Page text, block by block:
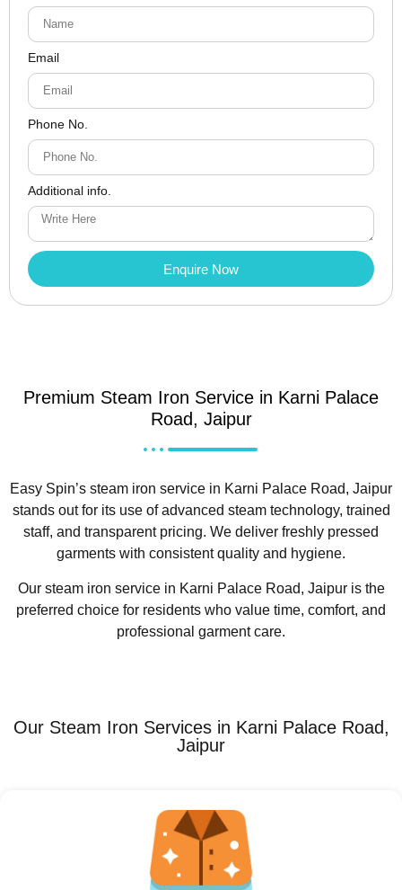
Email
Phone No.
Additional info.
Enquire Now
Premium Steam Iron Service in Karni Palace
Road, Jaipur
Easy Spin’s steam iron service in Karni Palace Road, Jaipur
stands out for its use of advanced steam technology, trained
staff, and transparent pricing. We deliver freshly pressed
garments with consistent quality and hygiene.
Our steam iron service in Karni Palace Road, Jaipur is the
preferred choice for residents who value time, comfort, and
professional garment care.
Our Steam Iron Services in Karni Palace Road,
Jaipur